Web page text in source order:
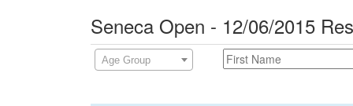
Seneca Open - 12/06/2015
Age Group